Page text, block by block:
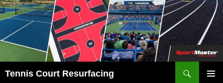
Tennis Court Resurfacing